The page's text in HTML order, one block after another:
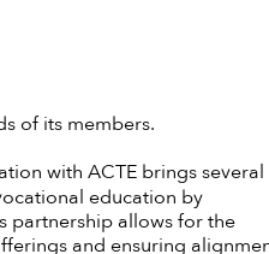
of its members.
with ACTE brings several
education by
partnership allows for the
and ensuring